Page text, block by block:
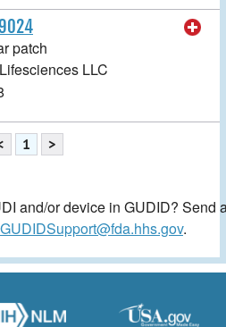
patch
LLC
1 >
and/or device in GUDID? Send
GUDIDSupport@fda.hhs.gov.